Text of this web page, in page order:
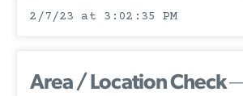
2/7/23 at 3:02:35 PM
Area / Location Check—